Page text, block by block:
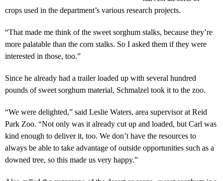
crops used in the department’s various research projects.
“That made me think of the sweet sorghum stalks, because they’re
more palatable than the corn stalks. So I asked them if they were
interested in those, too.”
Since he already had a trailer loaded up with several hundred
pounds of sweet sorghum material, Schmalzel took it to the zoo.
“We were delighted,” said Leslie Waters, area supervisor at Reid
Park Zoo. “Not only was it already cut up and loaded, but Carl was
kind enough to deliver it, too. We don’t have the resources to
always be able to take advantage of outside opportunities such as a
downed tree, so this made us very happy.”